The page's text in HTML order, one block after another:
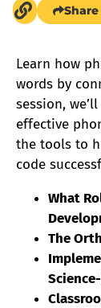
Share
Learn how
words by
session,
effective
the tools to
code
What
The